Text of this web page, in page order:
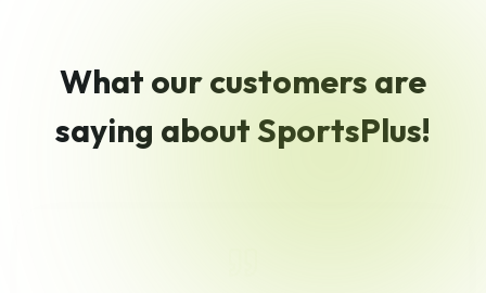
What our customers are
saying about SportsPlus!